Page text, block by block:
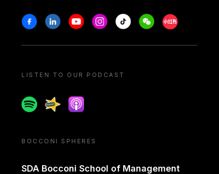
Stay in touch
FacebookLinkedinYoutubeInstagram
Tiktok WeechatXiaohongshu/
LISTEN TO OUR PODCAST
SpotifySpreakerApple podcast
BOCCONI SPHERES
SDA Bocconi School of Management